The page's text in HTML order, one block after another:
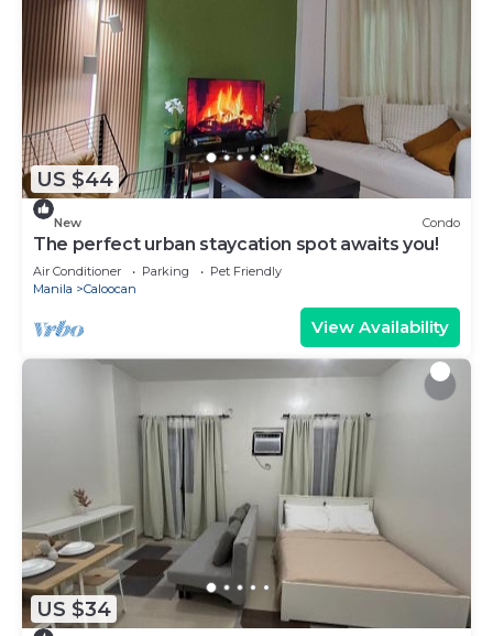
US $44
New Condo
The perfect urban staycation spot awaits you!
Air Conditioner Parking
Pet Friendly
Manila
Caloocan
View Availability
US $34